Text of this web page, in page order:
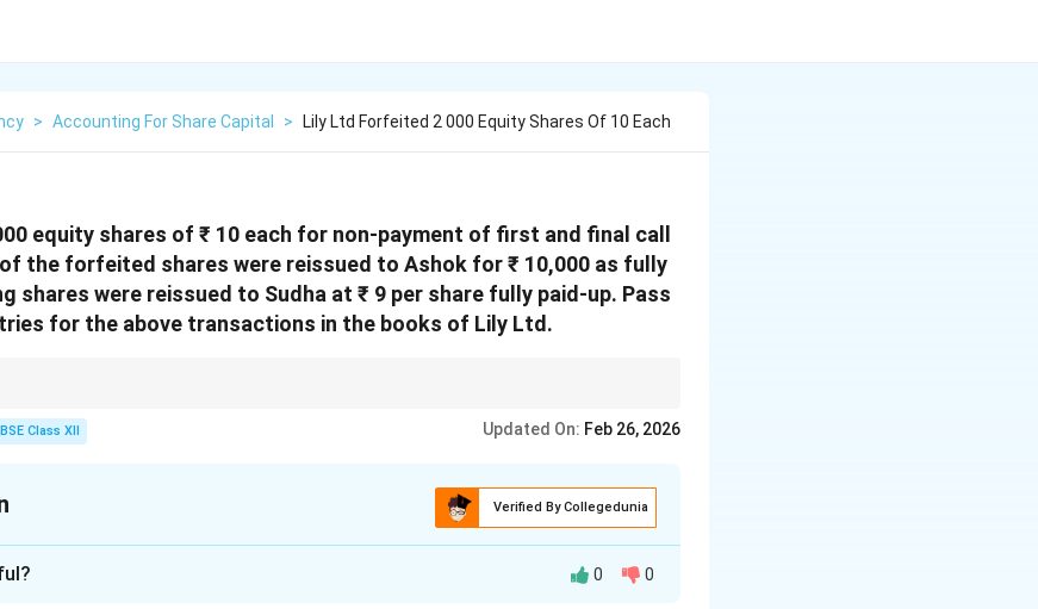
> Accounting For Share Capital > Lily Ltd Forfeited 2 000 Equity Shares Of 10 Each
equity shares of ₹ 10 each for non-payment of first and final call
the forfeited shares were reissued to Ashok for ₹ 10,000 as fully
shares were reissued to Sudha at ₹ 9 per share fully paid-up. Pass
for the above transactions in the books of Lily Ltd.
balance in Share Forfeiture A/c after all re-issues is transferred to Capital Reserve.
Class XII Updated On: Feb 26, 2026
Verified By Collegedunia
0 0